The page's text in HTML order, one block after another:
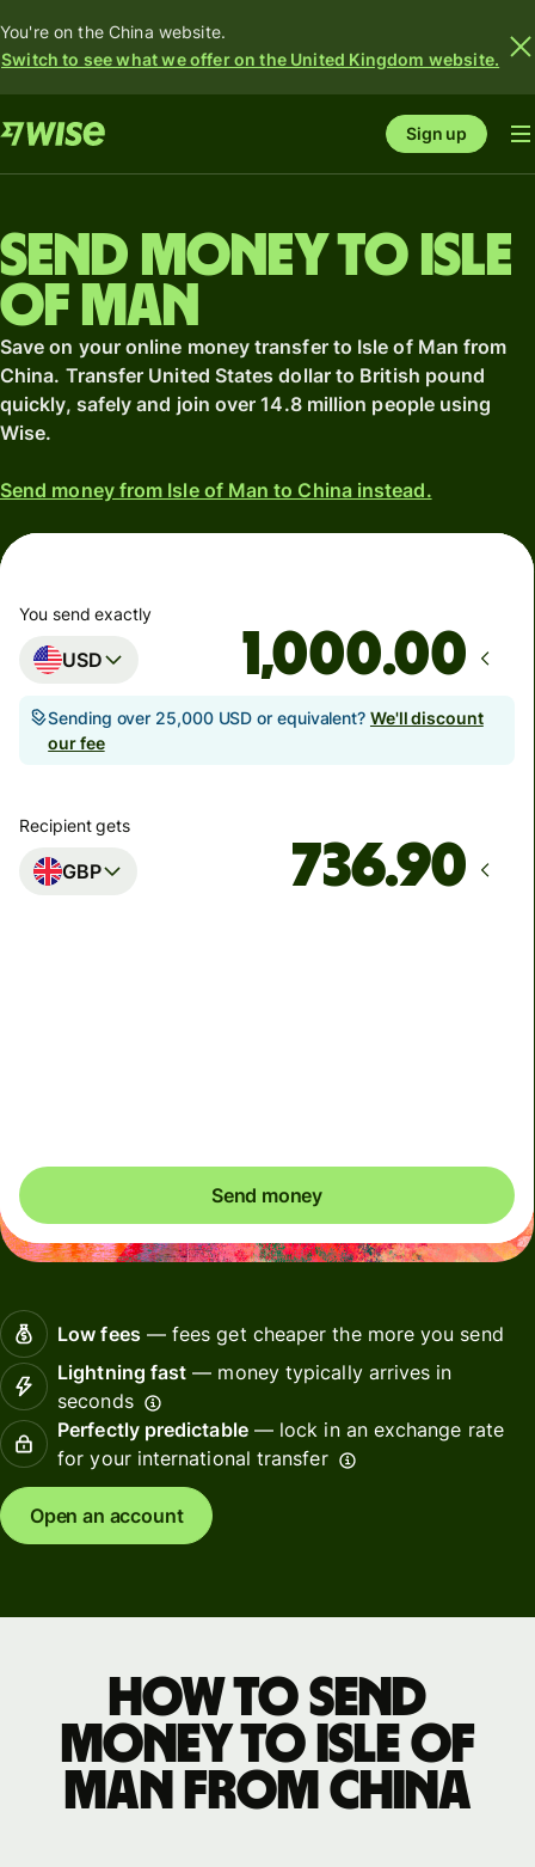
You're on the China website.
Switch to see what we offer on the United Kingdom website.
Sign up
Send money to Isle
of Man
Save on your online money transfer to Isle of Man from
China. Transfer United States dollar to British pound
quickly, safely and join over 14.8 million people using
Wise.
Send money from Isle of Man to China instead.
You send exactly
USD .00
Sending over 25,000 USD or equivalent? We'll discount
our fee
Recipient gets
GBP
Send money
Low fees— fees get cheaper the more you send
Lightning fast — money typically arrives in
seconds
Perfectly predictable— lock in an exchange rate
for your international transfer
Open an account
How to send
money to Isle of
Man from China